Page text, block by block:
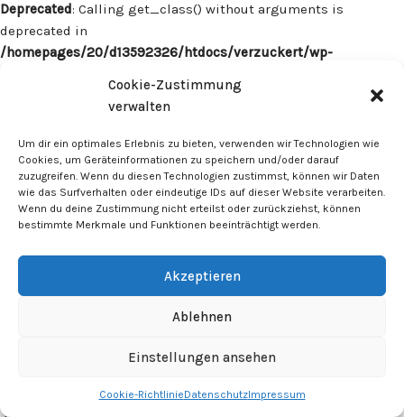
Cookie-Zustimmung
verwalten
Um dir ein optimales Erlebnis zu bieten, verwenden wir Technologien wie
Cookies, um Geräteinformationen zu speichern und/oder darauf
zuzugreifen. Wenn du diesen Technologien zustimmst, können wir Daten
wie das Surfverhalten oder eindeutige IDs auf dieser Website verarbeiten.
Wenn du deine Zustimmung nicht erteilst oder zurückziehst, können
bestimmte Merkmale und Funktionen beeinträchtigt werden.
Akzeptieren
Ablehnen
Einstellungen ansehen
Cookie-RichtlinieDatenschutzImpressum
Deprecated: Calling get_class() without arguments is
deprecated in
/homepages/20/d13592326/htdocs/verzuckert/wp-
Deprecated : Calling get_class() without arguments is
deprecated in
/homepages/20/d13592326/htdocs/verzuckert/wp-
content/plugins/surecart/app/src/Models/Model.phpon line
1059
: Calling get_class() without arguments is
deprecated in
/homepages/20/d13592326/htdocs/verzuckert/wp-
: Calling get_class() without arguments is